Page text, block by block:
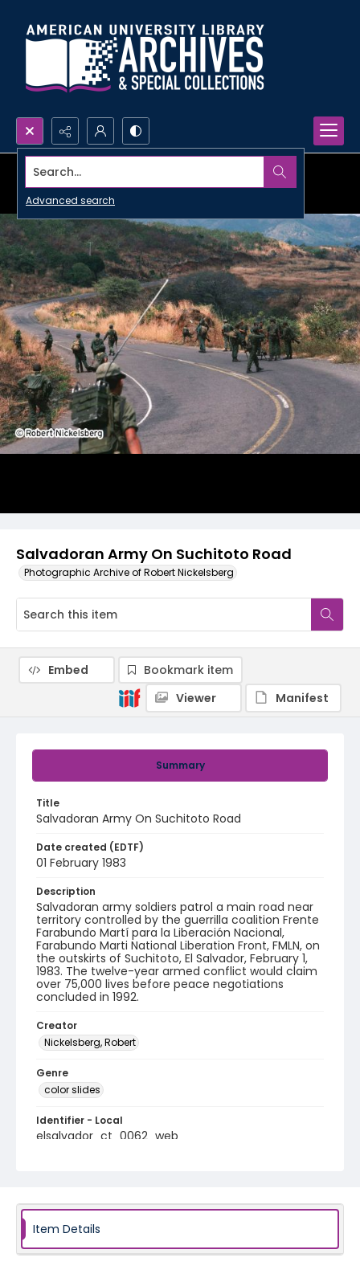
Search...
Advanced search
Salvadoran Army On Suchitoto Road
Photographic Archive of Robert Nickelsberg
Summary
Title
Salvadoran Army On Suchitoto Road
Date created (EDTF)
01 February 1983
Description
Salvadoran army soldiers patrol a main road near
territory controlled by the guerrilla coalition Frente
Farabundo Martí para la Liberación Nacional,
Farabundo Marti National Liberation Front, FMLN, on
the outskirts of Suchitoto, El Salvador, February 1,
1983. The twelve-year armed conflict would claim
over 75,000 lives before peace negotiations
concluded in 1992.
Creator
Nickelsberg, Robert
Genre
color slides
Identifier - Local
elsalvador_ct_0062_web
Embed
Bookmark item
Viewer
Manifest
Item Details